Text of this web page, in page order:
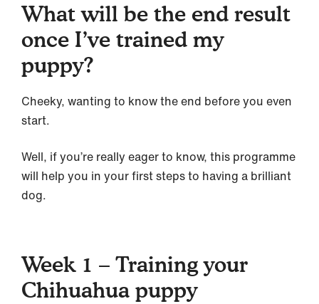
What will be the end result
once I’ve trained my
puppy?
Cheeky, wanting to know the end before you even
start.
Well, if you’re really eager to know, this programme
will help you in your first steps to having a brilliant
dog.
Week 1 – Training your
Chihuahua puppy